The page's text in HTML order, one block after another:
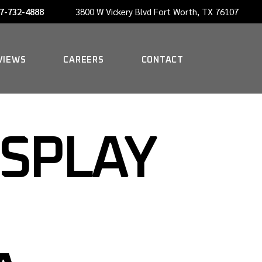
732-4888 3800 W Vickery Blvd Fort Worth, TX 76107
CAREERS CONTACT